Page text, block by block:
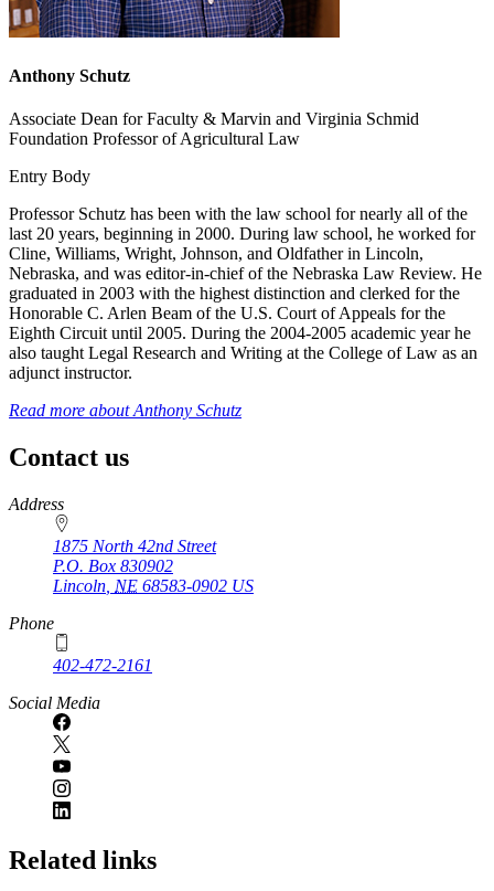
Anthony Schutz
Associate Dean for Faculty & Marvin and Virginia Schmid
Foundation Professor of Agricultural Law
Entry Body
Professor Schutz has been with the law school for nearly all of the
last 20 years, beginning in 2000. During law school, he worked for
Cline, Williams, Wright, Johnson, and Oldfather in Lincoln,
Nebraska, and was editor-in-chief of the Nebraska Law Review. He
graduated in 2003 with the highest distinction and clerked for the
Honorable C. Arlen Beam of the U.S. Court of Appeals for the
Eighth Circuit until 2005. During the 2004-2005 academic year he
also taught Legal Research and Writing at the College of Law as an
adjunct instructor.
Read more aboutAnthony Schutz
Contact us
https://
www.unl.edu
Address
1875 North 42nd Street
P.O. Box 830902
Lincoln NE 68583-0902 US
Phone
402-472-2161
Social Media
Related links